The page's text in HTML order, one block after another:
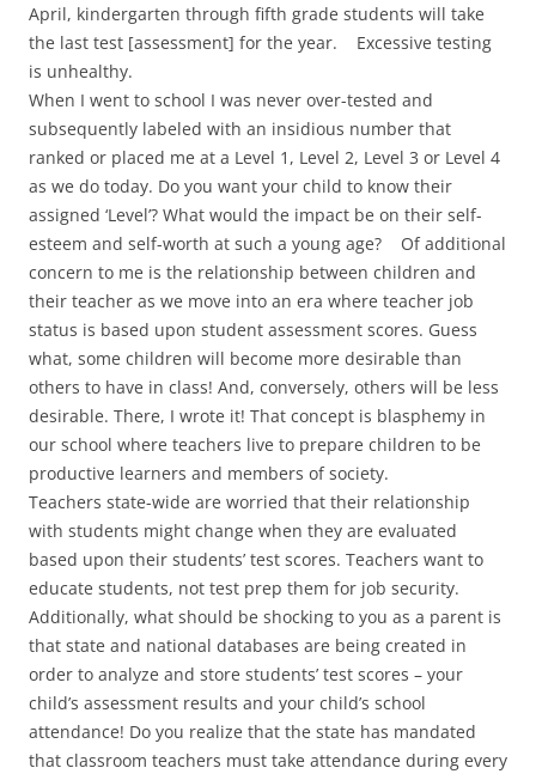
April, kindergarten through fifth grade students will take
the last test [assessment] for the year. Excessive testing
is unhealthy.
When I went to school I was never over-tested and
subsequently labeled with an insidious number that
ranked or placed me at a Level 1, Level 2, Level 3 or Level 4
as we do today. Do you want your child to know their
assigned ‘Level’? What would the impact be on their self-
esteem and self-worth at such a young age? Of additional
concern to me is the relationship between children and
their teacher as we move into an era where teacher job
status is based upon student assessment scores. Guess
what, some children will become more desirable than
others to have in class! And, conversely, others will be less
desirable. There, I wrote it! That concept is blasphemy in
our school where teachers live to prepare children to be
productive learners and members of society.
Teachers state-wide are worried that their relationship
with students might change when they are evaluated
based upon their students’ test scores. Teachers want to
educate students, not test prep them for job security.
Additionally, what should be shocking to you as a parent is
that state and national databases are being created in
order to analyze and store students’ test scores – your
child’s assessment results and your child’s school
attendance! Do you realize that the state has mandated
that classroom teachers must take attendance during every